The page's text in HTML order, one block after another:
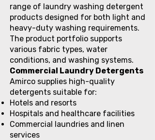
range of laundry washing detergent
products designed for both light and
heavy-duty washing requirements.
The product portfolio supports
various fabric types, water
conditions, and washing systems.
Commercial Laundry Detergents
Amirco supplies high-quality
detergents suitable for:
Hotels and resorts
Hospitals and healthcare facilities
Commercial laundries and linen
services